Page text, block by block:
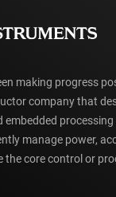
making progress
company that
embedded
manage power,
core control or